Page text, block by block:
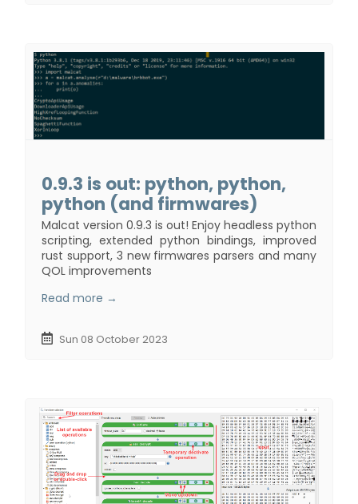
0.9.3 is out: python, python,
python (and firmwares)
Malcat version 0.9.3 is out! Enjoy headless python
scripting, extended python bindings, improved
rust support, 3 new firmwares parsers and many
QOL improvements
Read more →
Sun 08 October 2023